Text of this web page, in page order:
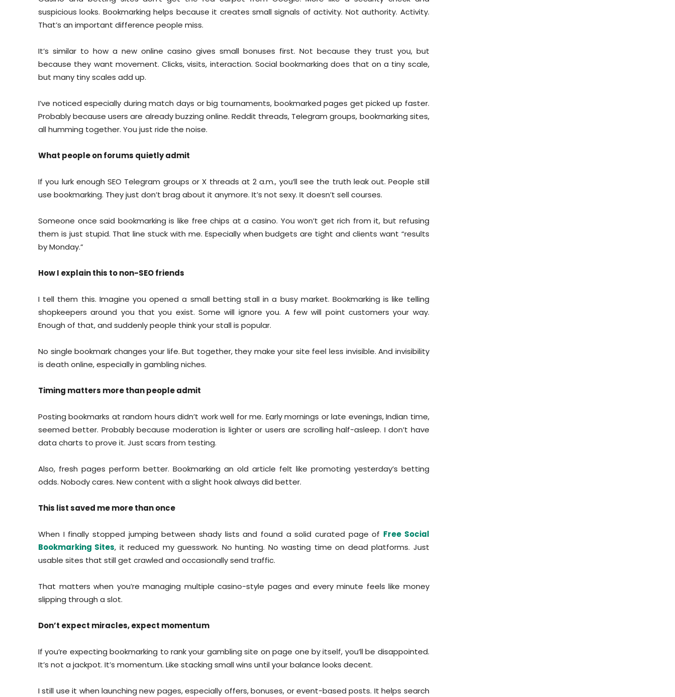
suspicious looks. Bookmarking helps because it creates small signals of activity. Not authority. Activity.
That’s an important difference people miss.
It’s similar to how a new online casino gives small bonuses first. Not because they trust you, but
because they want movement. Clicks, visits, interaction. Social bookmarking does that on a tiny scale,
but many tiny scales add up.
I’ve noticed especially during match days or big tournaments, bookmarked pages get picked up faster.
Probably because users are already buzzing online. Reddit threads, Telegram groups, bookmarking sites,
all humming together. You just ride the noise.
What people on forums quietly admit
If you lurk enough SEO Telegram groups or X threads at 2 a.m., you’ll see the truth leak out. People still
use bookmarking. They just don’t brag about it anymore. It’s not sexy. It doesn’t sell courses.
Someone once said bookmarking is like free chips at a casino. You won’t get rich from it, but refusing
them is just stupid. That line stuck with me. Especially when budgets are tight and clients want “results
by Monday.”
How I explain this to non-SEO friends
I tell them this. Imagine you opened a small betting stall in a busy market. Bookmarking is like telling
shopkeepers around you that you exist. Some will ignore you. A few will point customers your way.
Enough of that, and suddenly people think your stall is popular.
No single bookmark changes your life. But together, they make your site feel less invisible. And invisibility
is death online, especially in gambling niches.
Timing matters more than people admit
Posting bookmarks at random hours didn’t work well for me. Early mornings or late evenings, Indian time,
seemed better. Probably because moderation is lighter or users are scrolling half-asleep. I don’t have
data charts to prove it. Just scars from testing.
Also, fresh pages perform better. Bookmarking an old article felt like promoting yesterday’s betting
odds. Nobody cares. New content with a slight hook always did better.
This list saved me more than once
When I finally stopped jumping between shady lists and found a solid curated page of Free Social
Bookmarking Sites, it reduced my guesswork. No hunting. No wasting time on dead platforms. Just
usable sites that still get crawled and occasionally send traffic.
That matters when you’re managing multiple casino-style pages and every minute feels like money
slipping through a slot.
Don’t expect miracles, expect momentum
If you’re expecting bookmarking to rank your gambling site on page one by itself, you’ll be disappointed.
It’s not a jackpot. It’s momentum. Like stacking small wins until your balance looks decent.
I still use it when launching new pages, especially offers, bonuses, or event-based posts. It helps search